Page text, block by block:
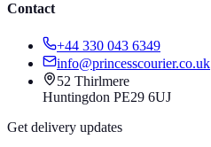
Contact
+44 330 043 6349
info@princesscourier.co.uk
52 Thirlmere
Huntingdon PE29 6UJ
Get delivery updates